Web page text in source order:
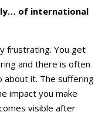
of international
frustrating. You get
and there is often
about it. The suffering
impact you make
visible after